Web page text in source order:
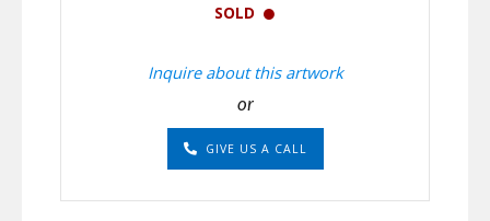
SOLD
Inquire about this artwork
or
GIVE US A CALL